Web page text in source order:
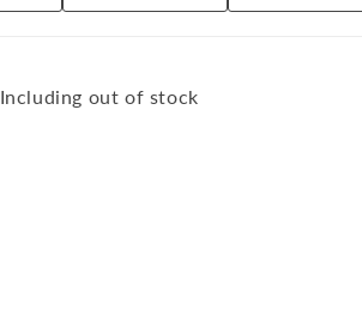
Including out of stock